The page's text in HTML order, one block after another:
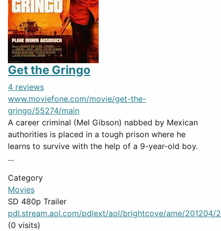
Get the Gringo
4 reviews
www.moviefone.com/movie/get-the-
gringo/55274/main
A career criminal (Mel Gibson) nabbed by Mexican
authorities is placed in a tough prison where he
learns to survive with the help of a 9-year-old boy.
...
Category
Movies
SD 480p Trailer
pdl.stream.aol.com/pdlext/aol/brightcove/ame/201204/
(0 visits)